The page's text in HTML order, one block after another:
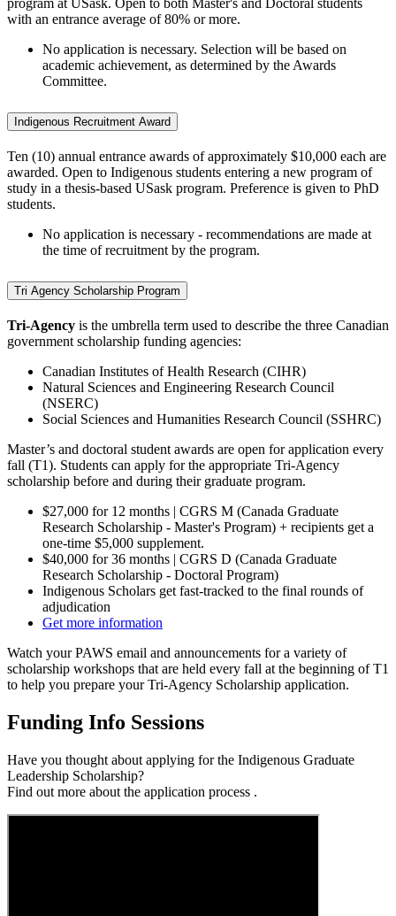
program at USask. Open to both Master's and Doctoral students
with an entrance average of 80% or more.
No application is necessary. Selection will be based on
academic achievement, as determined by the Awards
Committee.
Indigenous Recruitment Award
Ten (10) annual entrance awards of approximately $10,000 each are
awarded. Open to Indigenous students entering a new program of
study in a thesis-based USask program. Preference is given to PhD
students.
No application is necessary - recommendations are made at
the time of recruitment by the program.
Tri Agency Scholarship Program
Tri-Agency is the umbrella term used to describe the three Canadian
government scholarship funding agencies:
Canadian Institutes of Health Research (CIHR)
Natural Sciences and Engineering Research Council
(NSERC)
Social Sciences and Humanities Research Council (SSHRC)
Master’s and doctoral student awards are open for application every
fall (T1). Students can apply for the appropriate Tri-Agency
scholarship before and during their graduate program.
$27,000 for 12 months | CGRS M (Canada Graduate
Research Scholarship - Master's Program) + recipients get a
one-time $5,000 supplement.
$40,000 for 36 months | CGRS D (Canada Graduate
Research Scholarship - Doctoral Program)
Indigenous Scholars get fast-tracked to the final rounds of
adjudication
Get more information
Watch your PAWS email and announcements for a variety of
scholarship workshops that are held every fall at the beginning of T1
to help you prepare your Tri-Agency Scholarship application.
Funding Info Sessions
Have you thought about applying for the Indigenous Graduate
Leadership Scholarship?
Find out more about the application process .